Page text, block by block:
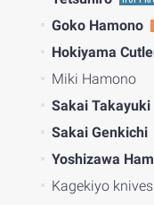
Goko Hamono
Hokiyama
Miki Hamono
Sakai Takayuki
Sakai Genkichi
Yoshizawa
Kagekiyo knives